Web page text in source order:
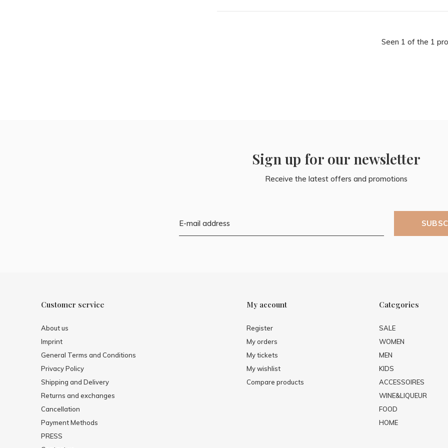
Seen 1 of the 1
Sign up for our newsletter
Receive the latest offers and promotions
Customer service
About us
Imprint
General Terms and Conditions
Privacy Policy
Shipping and Delivery
Returns and exchanges
Cancellation
Payment Methods
PRESS
My account
Register
My orders
My tickets
My wishlist
Compare products
Categories
SALE
WOMEN
MEN
KIDS
ACCESSOIRES
WINE&LIQUEUR
FOOD
HOME